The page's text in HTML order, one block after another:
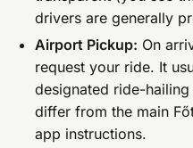
drivers are generally
Airport Pickup: On
request your ride. It
designated ride-
differ from the main
app instructions.